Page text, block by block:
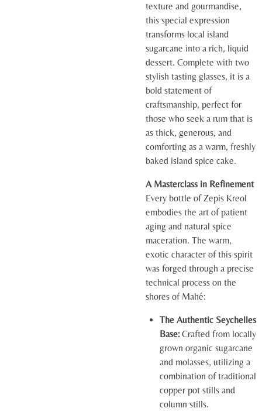
texture and gourmandise,
this special expression
transforms local island
sugarcane into a rich, liquid
dessert. Complete with two
stylish tasting glasses, it is a
bold statement of
craftsmanship, perfect for
those who seek a rum that is
as thick, generous, and
comforting as a warm, freshly
baked island spice cake.
A Masterclass in Refinement
Every bottle of Zepis Kreol
embodies the art of patient
aging and natural spice
maceration. The warm,
exotic character of this spirit
was forged through a precise
technical process on the
shores of Mahé:
The Authentic Seychelles
Base:Crafted from locally
grown organic sugarcane
and molasses, utilizing a
combination of traditional
copper pot stills and
column stills.